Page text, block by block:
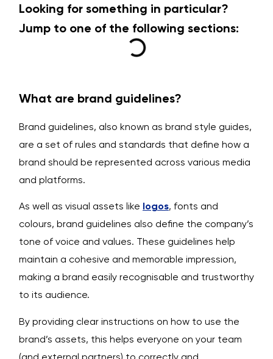
Looking for something in particular?
Jump to one of the following sections:
What are brand guidelines?
Brand guidelines, also known as brand style guides,
are a set of rules and standards that define how a
brand should be represented across various media
and platforms.
As well as visual assets like logos, fonts and
colours, brand guidelines also define the company’s
tone of voice and values. These guidelines help
maintain a cohesive and memorable impression,
making a brand easily recognisable and trustworthy
to its audience.
By providing clear instructions on how to use the
brand’s assets, this helps everyone on your team
(and external partners) to correctly and